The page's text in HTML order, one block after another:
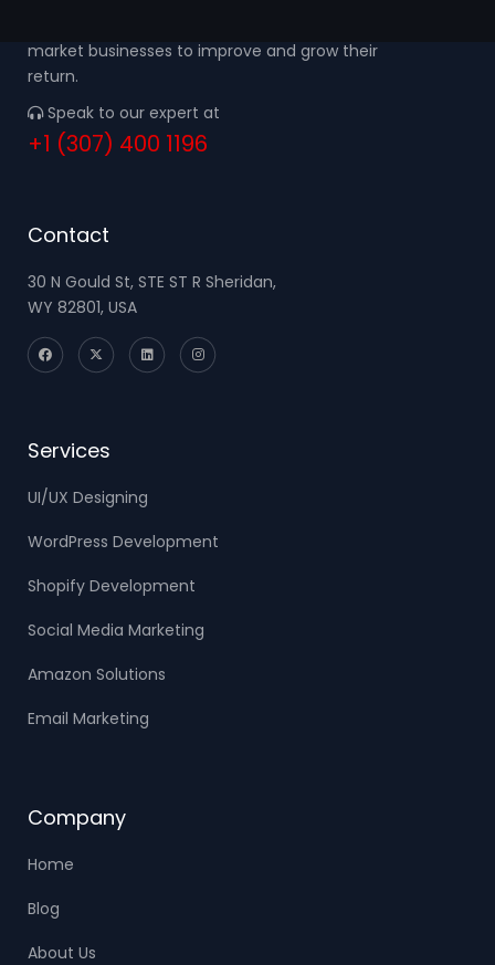
market businesses to improve and grow their
return.
Speak to our expert at
+1 (307) 400 1196
Contact
30 N Gould St, STE ST R Sheridan,
WY 82801, USA
Services
UI/UX Designing
WordPress Development
Shopify Development
Social Media Marketing
Amazon Solutions
Email Marketing
Company
Home
Blog
About Us